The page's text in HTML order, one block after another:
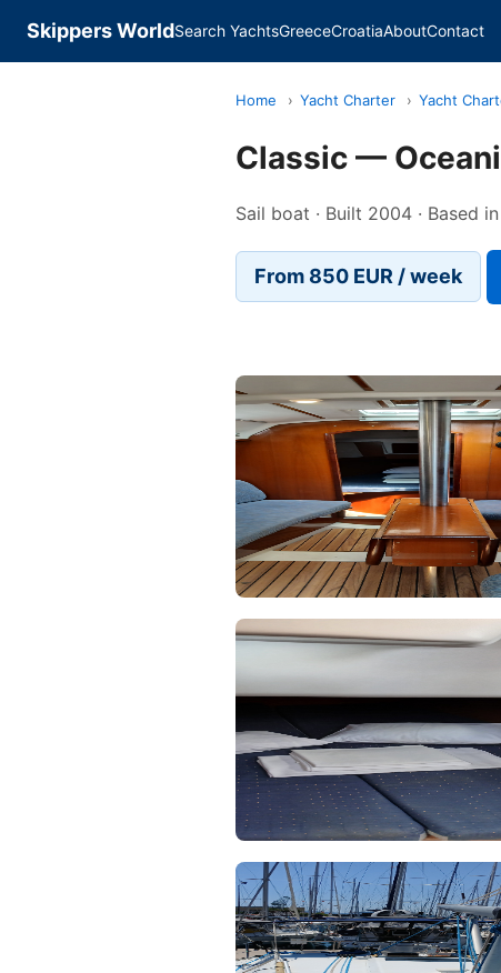
Skippers WorldSearch YachtsGreeceCroatiaAboutContact
Home › Yacht Charter › Yacht
Classic —
Sail boat · Built 2004 · Based
From 850 EUR / week